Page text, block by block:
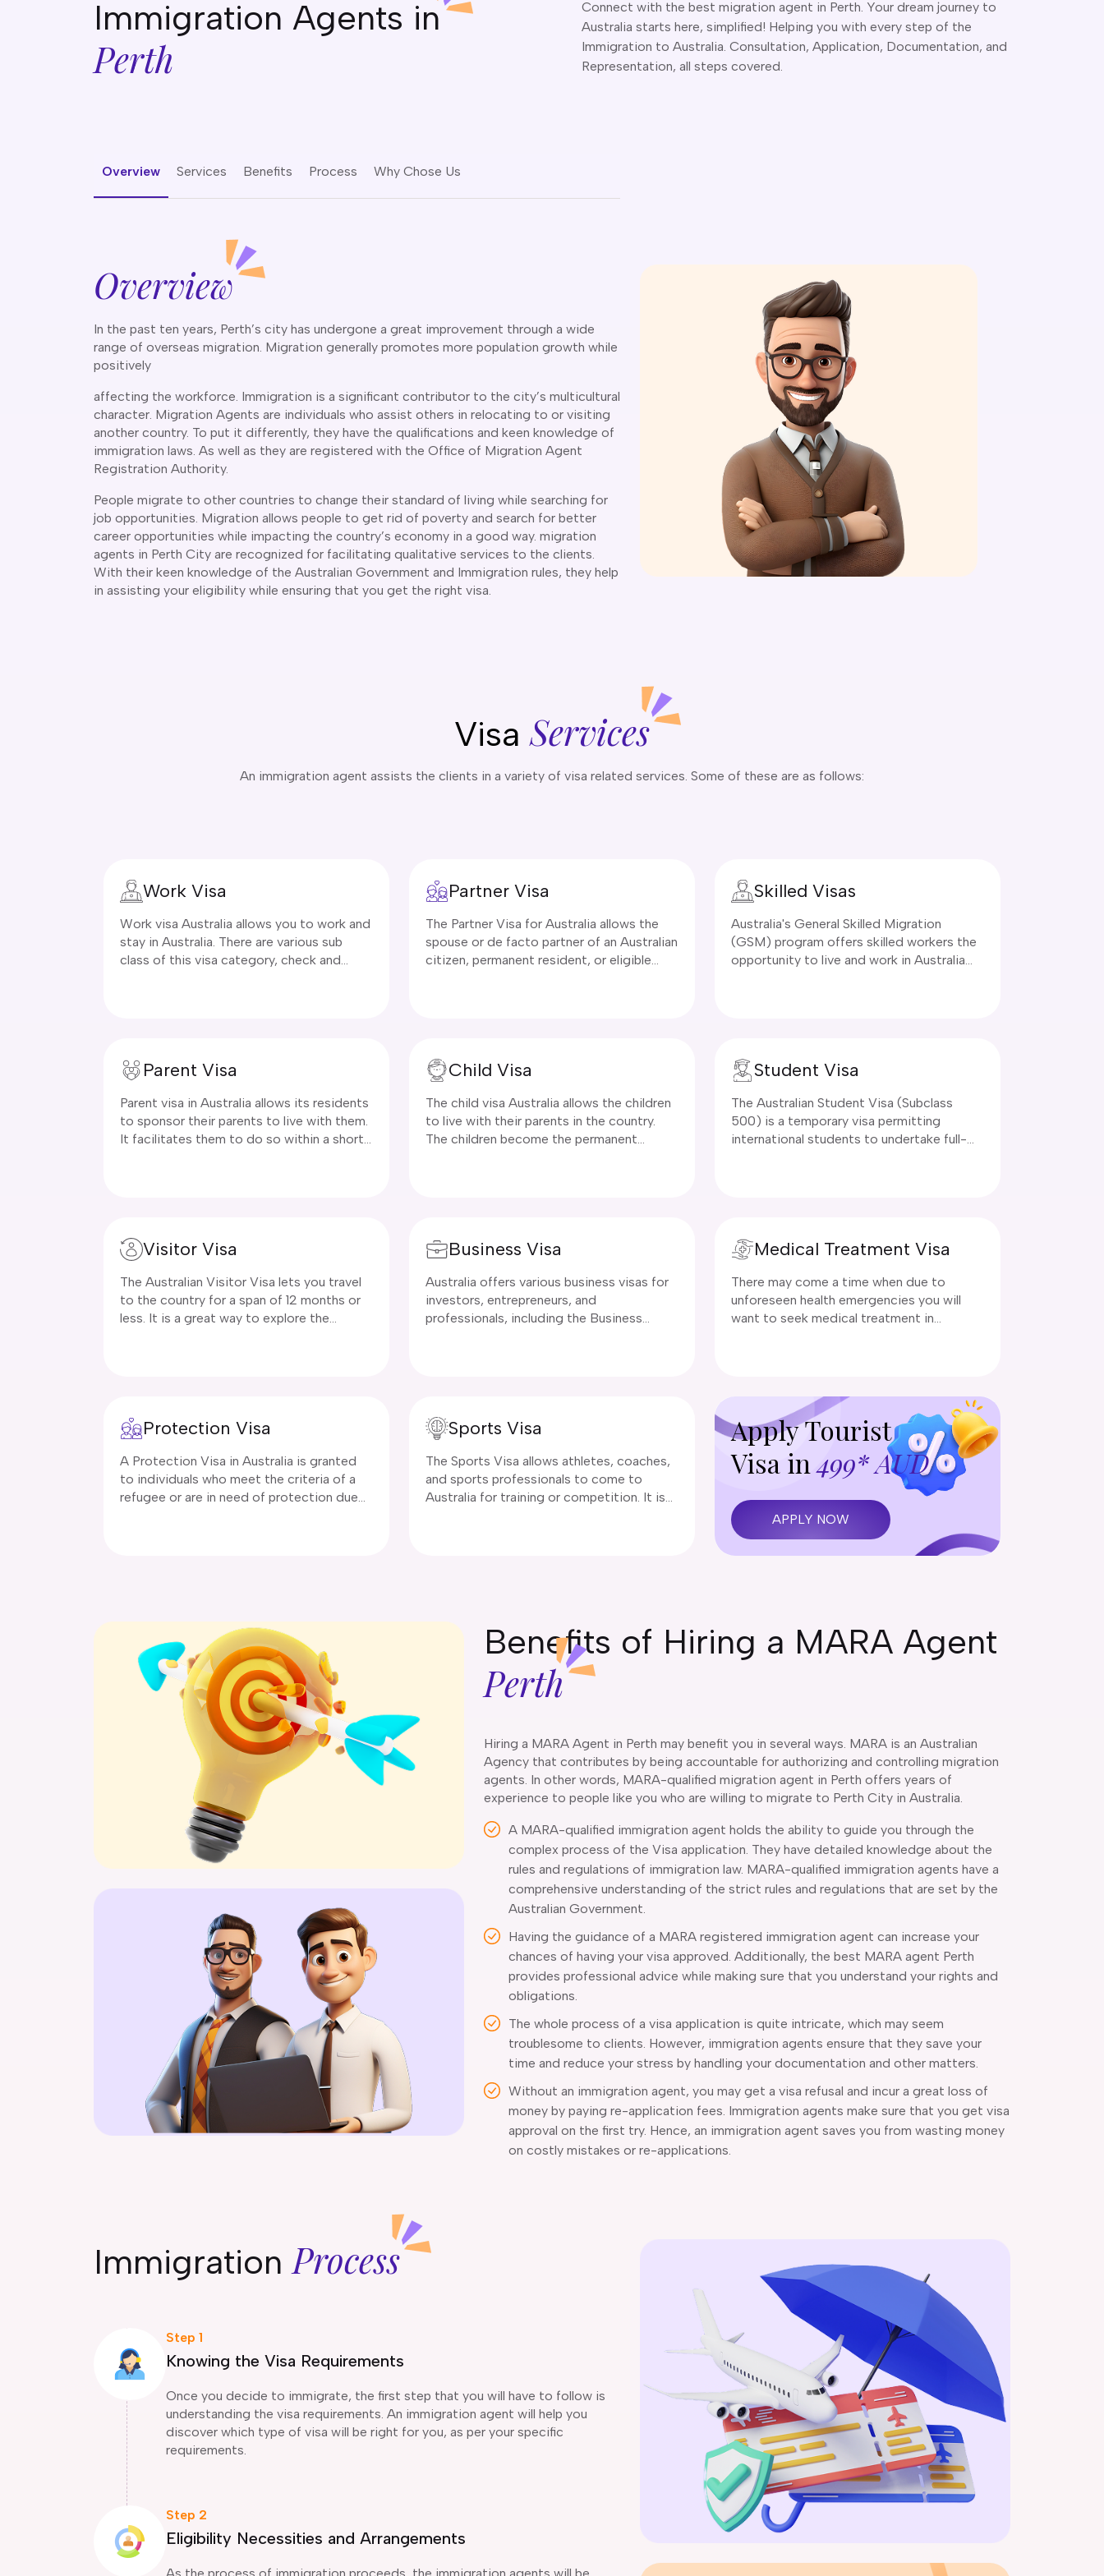
Immigration Agents in
Perth
Connect with the best migration agent in Perth. Your dream journey to
Australia starts here, simplified! Helping you with every step of the
Immigration to Australia. Consultation, Application, Documentation, and
Representation, all steps covered.
Overview Services Benefits Process Why Chose Us
Overview
In the past ten years, Perth’s city has undergone a great improvement through a wide
range of overseas migration. Migration generally promotes more population growth while
positively
affecting the workforce. Immigration is a significant contributor to the city’s multicultural
character. Migration Agents are individuals who assist others in relocating to or visiting
another country. To put it differently, they have the qualifications and keen knowledge of
immigration laws. As well as they are registered with the Office of Migration Agent
Registration Authority.
People migrate to other countries to change their standard of living while searching for
job opportunities. Migration allows people to get rid of poverty and search for better
career opportunities while impacting the country’s economy in a good way. migration
agents in Perth City are recognized for facilitating qualitative services to the clients.
With their keen knowledge of the Australian Government and Immigration rules, they help
in assisting your eligibility while ensuring that you get the right visa.
VisaServices
An immigration agent assists the clients in a variety of visa related services. Some of these are as follows:
Work Visa
Work visa Australia allows you to work and
stay in Australia. There are various sub
class of this visa category, check and
Partner Visa
The Partner Visa for Australia allows the
spouse or de facto partner of an Australian
citizen, permanent resident, or eligible
meet health and character requirements.
Skilled Visas
Australia's General Skilled Migration
(GSM) program offers skilled workers the
opportunity to live and work in Australia
Parent Visa
Parent visa in Australia allows its residents
to sponsor their parents to live with them.
It facilitates them to do so within a short
company, Immigration Buddy will not only
assist in visa application but will also
ensure your application is processed with
utmost care.
Child Visa
The child visa Australia allows the children
to live with their parents in the country.
The children become the permanent
Student Visa
The Australian Student Visa (Subclass
500) is a temporary visa permitting
international students to undertake full-
intensive courses (ELICOS), and
postgraduate research.
Visitor Visa
The Australian Visitor Visa lets you travel
to the country for a span of 12 months or
less. It is a great way to explore the
visa is a temporary visa and is valid for a
limited time period only. It comes in handy
when your existing visa is about to expire
and you need to increase the duration of
your stay.
Business Visa
Australia offers various business visas for
investors, entrepreneurs, and
professionals, including the Business
allow for business visits,
Medical Treatment Visa
There may come a time when due to
unforeseen health emergencies you will
want to seek medical treatment in
Protection Visa
A Protection Visa in Australia is granted
to individuals who meet the criteria of a
refugee or are in need of protection due
Sports Visa
The Sports Visa allows athletes, coaches,
and sports professionals to come to
Australia for training or competition. It is
Apply Tourist
Visa in499* AUD
APPLY NOW
Benefits of Hiring a MARA Agent
Perth
Hiring a MARA Agent in Perth may benefit you in several ways. MARA is an Australian
Agency that contributes by being accountable for authorizing and controlling migration
agents. In other words, MARA-qualified migration agent in Perth offers years of
experience to people like you who are willing to migrate to Perth City in Australia.
A MARA-qualified immigration agent holds the ability to guide you through the
complex process of the Visa application. They have detailed knowledge about the
rules and regulations of immigration law. MARA-qualified immigration agents have a
comprehensive understanding of the strict rules and regulations that are set by the
Australian Government.
Having the guidance of a MARA registered immigration agent can increase your
chances of having your visa approved. Additionally, the best MARA agent Perth
provides professional advice while making sure that you understand your rights and
obligations.
The whole process of a visa application is quite intricate, which may seem
troublesome to clients. However, immigration agents ensure that they save your
time and reduce your stress by handling your documentation and other matters.
Without an immigration agent, you may get a visa refusal and incur a great loss of
money by paying re-application fees. Immigration agents make sure that you get visa
approval on the first try. Hence, an immigration agent saves you from wasting money
on costly mistakes or re-applications.
ImmigrationProcess
Step 1
Knowing the Visa Requirements
Once you decide to immigrate, the first step that you will have to follow is
understanding the visa requirements. An immigration agent will help you
discover which type of visa will be right for you, as per your specific
requirements.
Step 2
Eligibility Necessities and Arrangements